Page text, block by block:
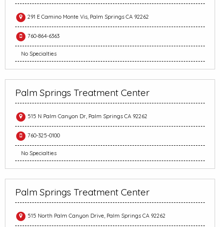
291 E Camino Monte Vis, Palm Springs CA 92262
760-864-6363
No Specialties
Palm Springs Treatment Center
515 N Palm Canyon Dr, Palm Springs CA 92262
760-325-0100
No Specialties
Palm Springs Treatment Center
515 North Palm Canyon Drive, Palm Springs CA 92262